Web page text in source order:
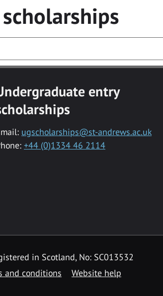
entry
ugscholarships@st-andrews.ac.uk
+44 (0)1334 46 2114
in Scotland, No: SC013532
and conditions Website help